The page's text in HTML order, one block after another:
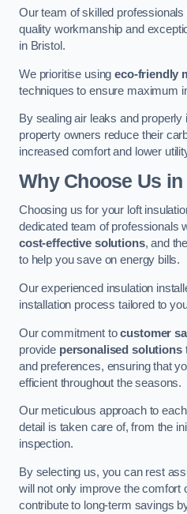
Our team of skilled
quality workmanship and
in Bristol.
We prioritise usingeco-friendly
techniques to ensure maximum
By sealing air leaks and properly
property owners reduce their
increased comfort and lower
Why Choose Us
Choosing us for your loft
dedicated team of professionals
cost-effective solutions, and the
to help you save on energy bills.
Our experienced insulation
installation process tailored to
Our commitment tocustomer
provide personalised solutions
and preferences, ensuring that
efficient throughout the seasons.
Our meticulous approach to
detail is taken care of, from the
inspection.
By selecting us, you can rest
will not only improve the comfort
contribute to long-term savings